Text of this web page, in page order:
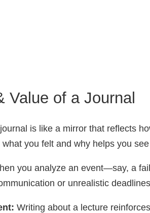
Value of a Journal
is like a mirror that reflects
what you felt and why helps you
you analyze an event—say, a
or unrealistic
Writing about a lecture